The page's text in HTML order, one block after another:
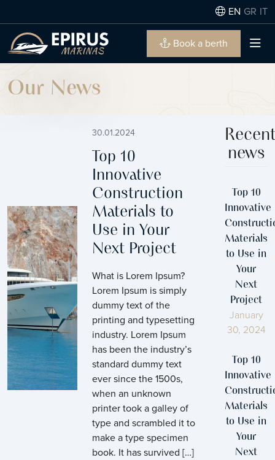
EN GR IT
Book a berth
Our News
30.01.2024
Top 10
Innovative
Construction
Materials to
Use in Your
Next Project
What is Lorem Ipsum?
Lorem Ipsum is simply
dummy text of the
printing and typesetting
industry. Lorem Ipsum
has been the industry’s
standard dummy text
ever since the 1500s,
when an unknown
printer took a galley of
type and scrambled it to
make a type specimen
book. It has survived […]
news
Top 10
Innovative
Materials
to Use in
Your
Next
Project
January
30, 2024
Top 10
Innovative
Materials
to Use in
Your
Next